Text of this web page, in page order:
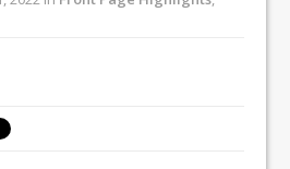
its First Standalone Riviera-
Secures £16.5m HSCB Facility